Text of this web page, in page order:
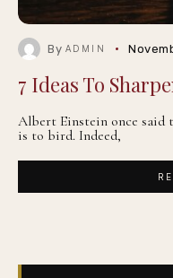
By ADMIN
7 Ideas To
Albert Einstein once
is to bird. Indeed,